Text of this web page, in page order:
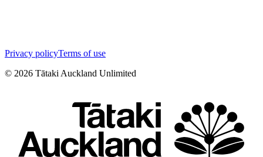
Privacy policyTerms of use
© 2026 Tātaki Auckland Unlimited